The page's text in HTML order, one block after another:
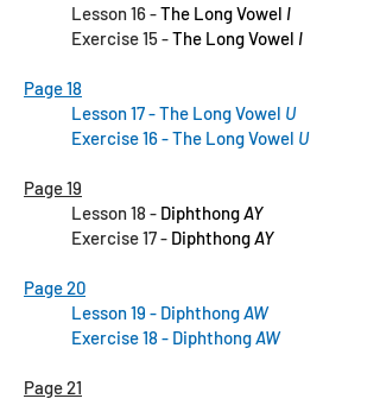
Lesson 16 -The Long Vowel I
Exercise 15 -The Long Vowel I
Page 18
Lesson 17 - The Long Vowel U
Exercise 16 - The Long Vowel U
Page 19
Lesson 18 - DiphthongAY
Exercise 17 - DiphthongAY
Page 20
Lesson 19 - DiphthongAW
Exercise 18 - DiphthongAW
Page 21